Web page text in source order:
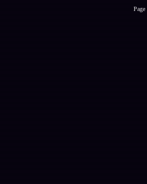
Page